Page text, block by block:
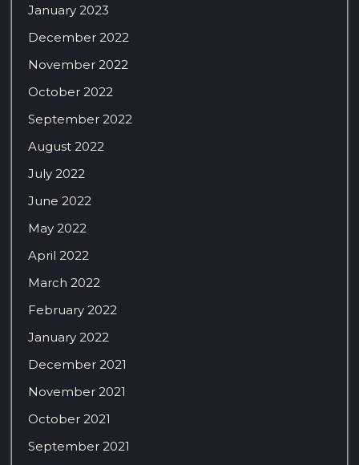
January 2023
December 2022
November 2022
October 2022
September 2022
August 2022
July 2022
June 2022
May 2022
April 2022
March 2022
February 2022
January 2022
December 2021
November 2021
October 2021
September 2021